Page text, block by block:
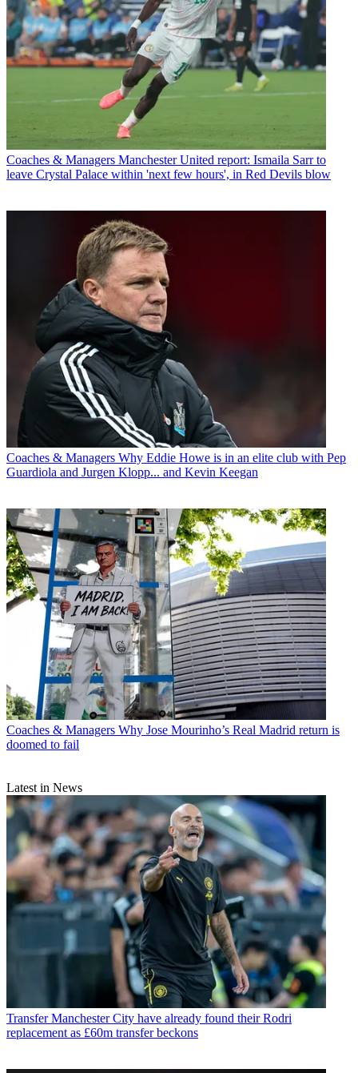
Coaches & Managers Manchester United report: Ismaila Sarr to
leave Crystal Palace within 'next few hours', in Red Devils blow
Coaches & Managers Why Eddie Howe is in an elite club with Pep
Guardiola and Jurgen Klopp... and Kevin Keegan
Coaches & Managers Why Jose Mourinho’s Real Madrid return is
doomed to fail
Latest in News
Transfer Manchester City have already found their Rodri
replacement as £60m transfer beckons